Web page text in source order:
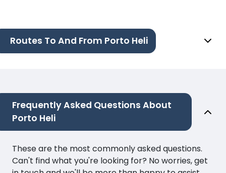
Routes To And From Porto Heli
Frequently Asked Questions About
Porto Heli
These are the most commonly asked questions.
Can't find what you're looking for? No worries, get